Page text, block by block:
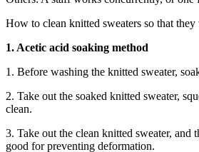
How to clean knitted sweaters so that
1. Acetic acid soaking method
1. Before washing the knitted sweater,
2. Take out the soaked knitted sweater,
clean.
3. Take out the clean knitted sweater,
good for preventing deformation.